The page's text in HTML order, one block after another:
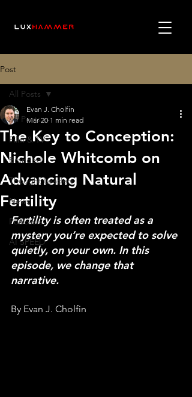
Post
All Posts
Film & TV
Branded
Thought Leaders
News
Podcasts
AI SPEED
All Posts
The Key to Conception:
Nichole Whitcomb on
Advancing Natural
Fertility
Evan J. Cholfin
Mar 20 1 min read
Fertility is often treated as a
mystery you’re expected to solve
quietly, on your own. In this
episode, we change that
narrative.
By Evan J. Cholfin